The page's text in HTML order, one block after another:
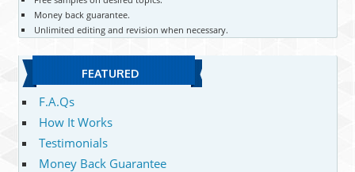
Money back guarantee.
Unlimited editing and revision when necessary.
FEATURED
F.A.Qs
How It Works
Testimonials
Money Back Guarantee